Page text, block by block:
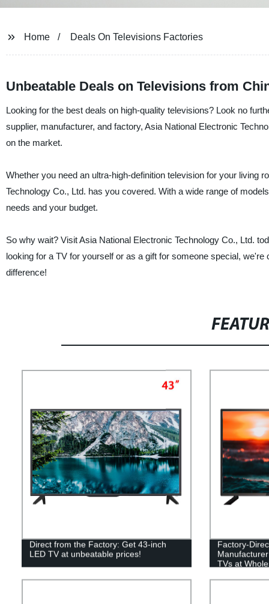
Home Deals On Televisions Factories
Unbeatable Deals on Televisions from
Looking for the best deals on high-quality televisions? Look no
supplier, manufacturer, and factory, Asia National Electronic
on the market.
Whether you need an ultra-high-definition television for your living
Technology Co., Ltd. has you covered. With a wide range of
needs and your budget.
So why wait? Visit Asia National Electronic Technology Co., Ltd.
looking for a TV for yourself or as a gift for someone special,
difference!
Direct from the Factory: Get 43-inch
LED TV at unbeatable prices!
Factory-
TVs at